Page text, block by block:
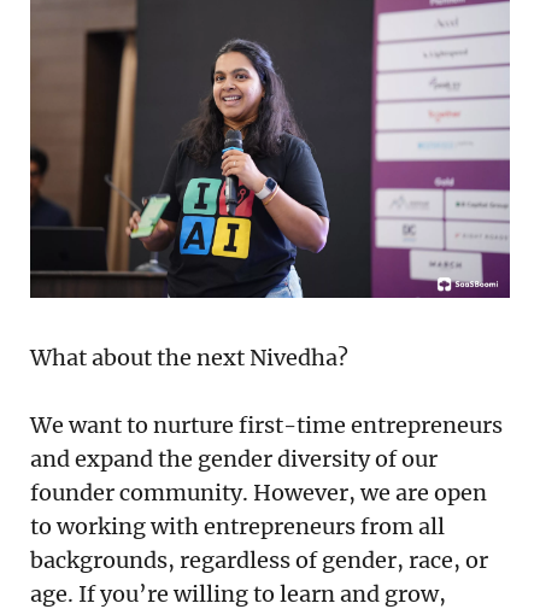
What about the next Nivedha?
We want to nurture first-time entrepreneurs
and expand the gender diversity of our
founder community. However, we are open
to working with entrepreneurs from all
backgrounds, regardless of gender, race, or
age. If you’re willing to learn and grow,